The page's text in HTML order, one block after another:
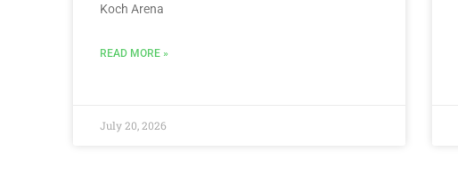
Koch Arena
READ MORE »
July 20, 2026